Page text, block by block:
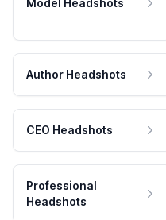
Model Headshots
Author Headshots
CEO Headshots
Professional
Headshots